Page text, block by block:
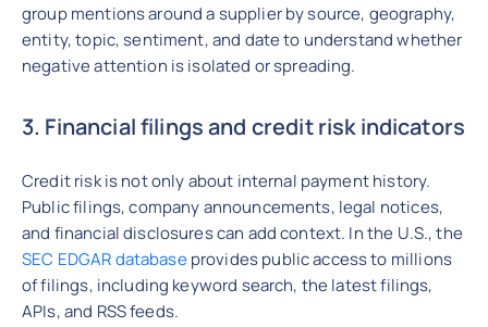
group mentions around a supplier by source, geography,
entity, topic, sentiment, and date to understand whether
negative attention is isolated or spreading.
3. Financial filings and credit risk indicators
Credit risk is not only about internal payment history.
Public filings, company announcements, legal notices,
and financial disclosures can add context. In the U.S., the
SEC EDGAR databaseprovides public access to millions
of filings, including keyword search, the latest filings,
APIs, and RSS feeds.